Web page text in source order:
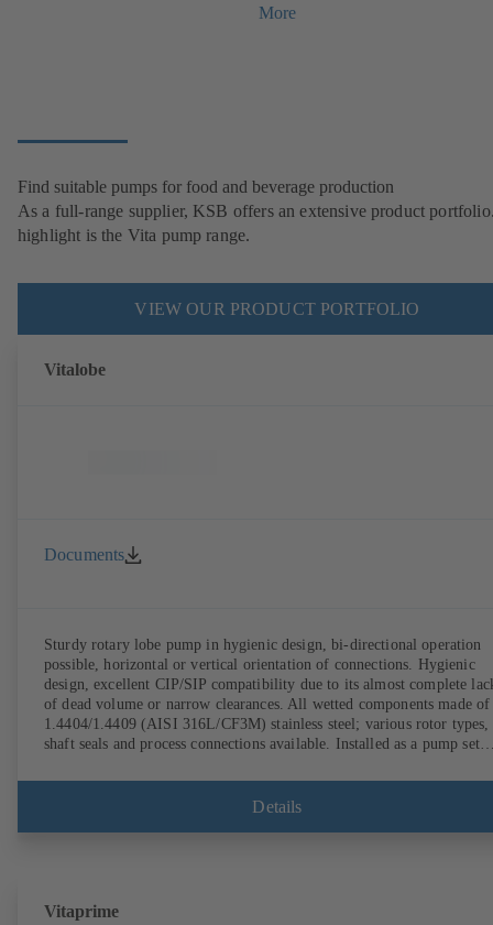
More
Find suitable pumps for food and beverage production
As a full-range supplier, KSB offers an extensive product
highlight is the Vita pump range.
VIEW OUR PRODUCT PORTFOLIO
Vitalobe
Documents
Sturdy rotary lobe pump in hygienic design, bi-directional operation
possible, horizontal or vertical orientation of connections. Hygienic
design, excellent CIP/SIP compatibility due to its almost complete
of dead volume or narrow clearances. All wetted components made of
1.4404/1.4409 (AISI 316L/CF3M) stainless steel; various rotor types,
shaft seals and process connections available. Installed as a pump set
comply with FDA standards and EN 1935/2004. Accessories include a
trolley, a heatable casing or casing cover and a pressure relief
Details
Vitaprime